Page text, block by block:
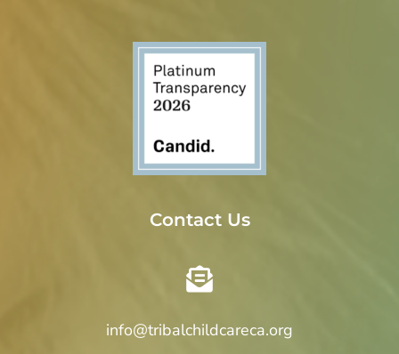
Contact Us
info@tribalchildcareca.org